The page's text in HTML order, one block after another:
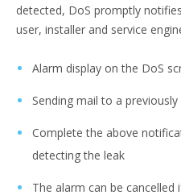
detected, DoS promptly
user, installer and service
Alarm display on the DoS
Sending mail to a
Complete the above
detecting the leak​
The alarm can be